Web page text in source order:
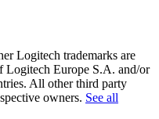
Logitech trademarks are
Logitech Europe S.A. and/or
All other third party
owners. See all